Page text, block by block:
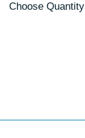
Choose Quantity